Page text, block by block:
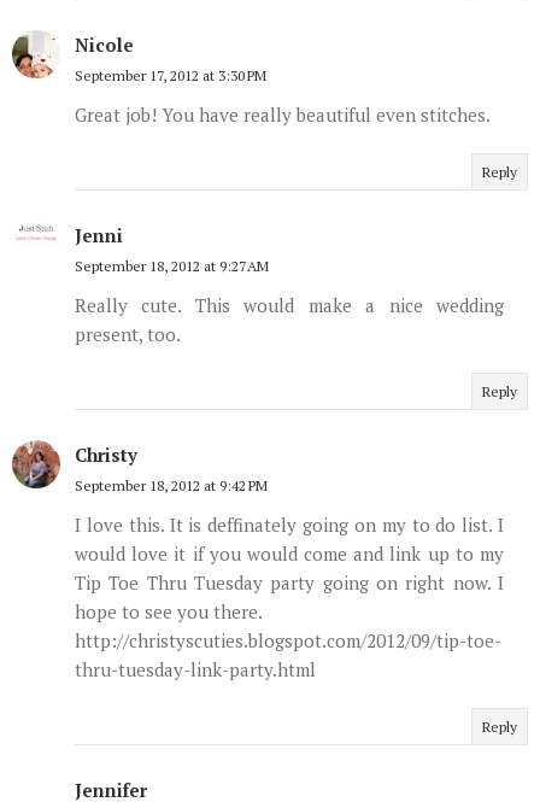
Nicole
September 17, 2012 at 3:30 PM
Great job! You have really beautiful even stitches.
Reply
Jenni
September 18, 2012 at 9:27 AM
Really cute. This would make a nice wedding
present, too.
Reply
Christy
September 18, 2012 at 9:42 PM
I love this. It is deffinately going on my to do list. I
would love it if you would come and link up to my
Tip Toe Thru Tuesday party going on right now. I
hope to see you there.
http://christyscuties.blogspot.com/2012/09/tip-toe-
thru-tuesday-link-party.html
Reply
Jennifer